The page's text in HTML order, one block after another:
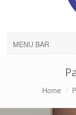
MENU BAR
Home